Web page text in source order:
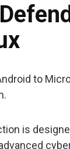
to
is